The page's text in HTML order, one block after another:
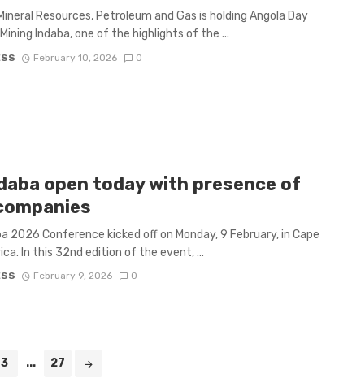
Resources, Petroleum and Gas is holding Angola Day
Indaba, one of the highlights of the ...
February 10, 2026 0
open today with presence of
2026 Conference kicked off on Monday, 9 February, in Cape
In this 32nd edition of the event, ...
February 9, 2026 0
3 ... 27